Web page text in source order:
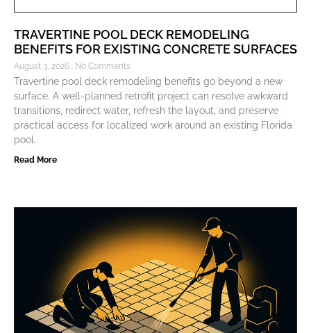
TRAVERTINE POOL DECK REMODELING
BENEFITS FOR EXISTING CONCRETE SURFACES
August 3, 2026 No Comments
Travertine pool deck remodeling benefits go beyond a new
surface. A well-planned retrofit project can resolve awkward
transitions, redirect water, refresh the layout, and preserve
practical access for localized work around an existing Florida
pool.
Read More